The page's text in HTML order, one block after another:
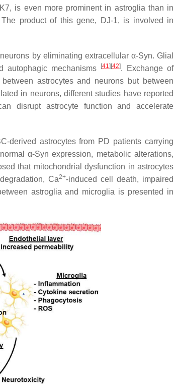
is even more prominent in astroglia than in
product of this gene, DJ-1, is involved in
by eliminating extracellular α-Syn. Glial
autophagic mechanisms
[41] [42]. Exchange of
astrocytes and neurons but between
in neurons, different studies have reported
disrupt astrocyte function and accelerate
derived astrocytes from PD patients carrying
α-Syn expression, metabolic alterations,
that mitochondrial dysfunction in astrocytes
Ca2+-induced cell death, impaired
astroglia and microglia is presented in